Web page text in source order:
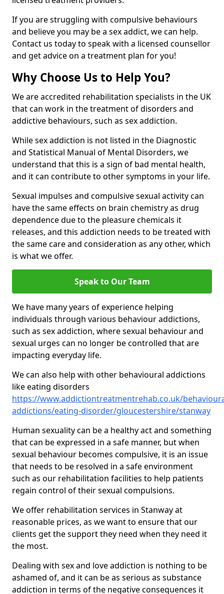
If you are struggling with compulsive behaviours
and believe you may be a sex addict, we can help.
Contact us today to speak with a licensed counsellor
and get advice on a treatment plan for you!
Why Choose Us to Help You?
We are accredited rehabilitation specialists in the UK
that can work in the treatment of disorders and
addictive behaviours, such as sex addiction.
While sex addiction is not listed in the Diagnostic
and Statistical Manual of Mental Disorders, we
understand that this is a sign of bad mental health,
and it can contribute to other symptoms in your life.
Sexual impulses and compulsive sexual activity can
have the same effects on brain chemistry as drug
dependence due to the pleasure chemicals it
releases, and this addiction needs to be treated with
the same care and consideration as any other, which
is what we offer.
Speak to Our Team
We have many years of experience helping
individuals through various behaviour addictions,
such as sex addiction, where sexual behaviour and
sexual urges can no longer be controlled that are
impacting everyday life.
We can also help with other behavioural addictions
like eating disorders
https://www.addictiontreatmentrehab.co.uk/
addictions/eating-disorder/gloucestershire/stanway
Human sexuality can be a healthy act and something
that can be expressed in a safe manner, but when
sexual behaviour becomes compulsive, it is an issue
that needs to be resolved in a safe environment
such as our rehabilitation facilities to help patients
regain control of their sexual compulsions.
We offer rehabilitation services in Stanway at
reasonable prices, as we want to ensure that our
clients get the support they need when they need it
the most.
Dealing with sex and love addiction is nothing to be
ashamed of, and it can be as serious as substance
addiction in terms of the negative consequences it